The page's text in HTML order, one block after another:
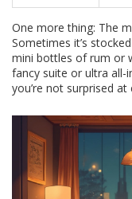
One more thing: The
Sometimes it’s
mini bottles of rum or
fancy suite or ultra all-
you’re not surprised at